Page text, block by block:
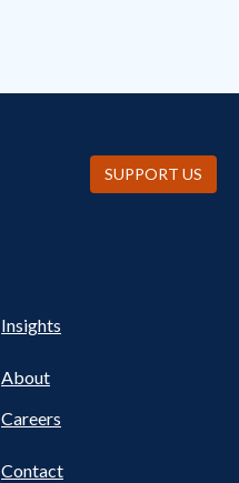
Insights
About
Careers
Contact
SUPPORT US